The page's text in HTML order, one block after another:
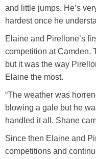
and little jumps. He’s
hardest once he
Elaine and Pirellone’s
competition at Camden.
but it was the way
Elaine the most.
“The weather was
blowing a gale but he
handled it all. Shane
Since then Elaine and
competitions and